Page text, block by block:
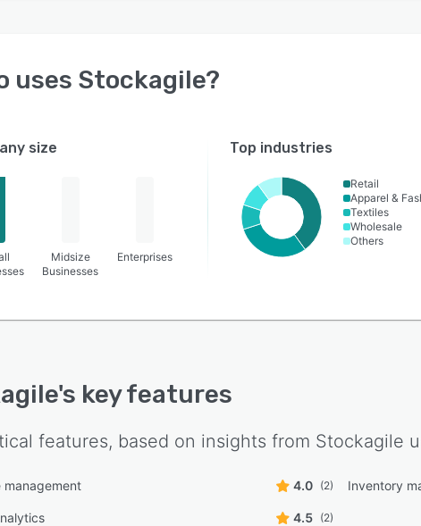
uses Stockagile?
size
Midsize
Businesses
Enterprises
Top industries
Retail
Apparel &
Textiles
Wholesale
Others
's key features
features, based on insights from Stockagile
management 4.0 (2) Inventory
4.5 (2)